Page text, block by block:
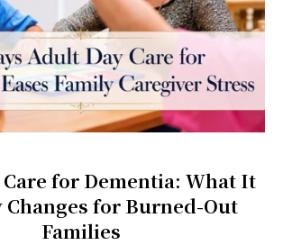
for Dementia: What It
Changes for Burned-Out
Families